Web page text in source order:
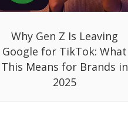
Why Gen Z Is Leaving
Google for TikTok: What
This Means for Brands in
2025